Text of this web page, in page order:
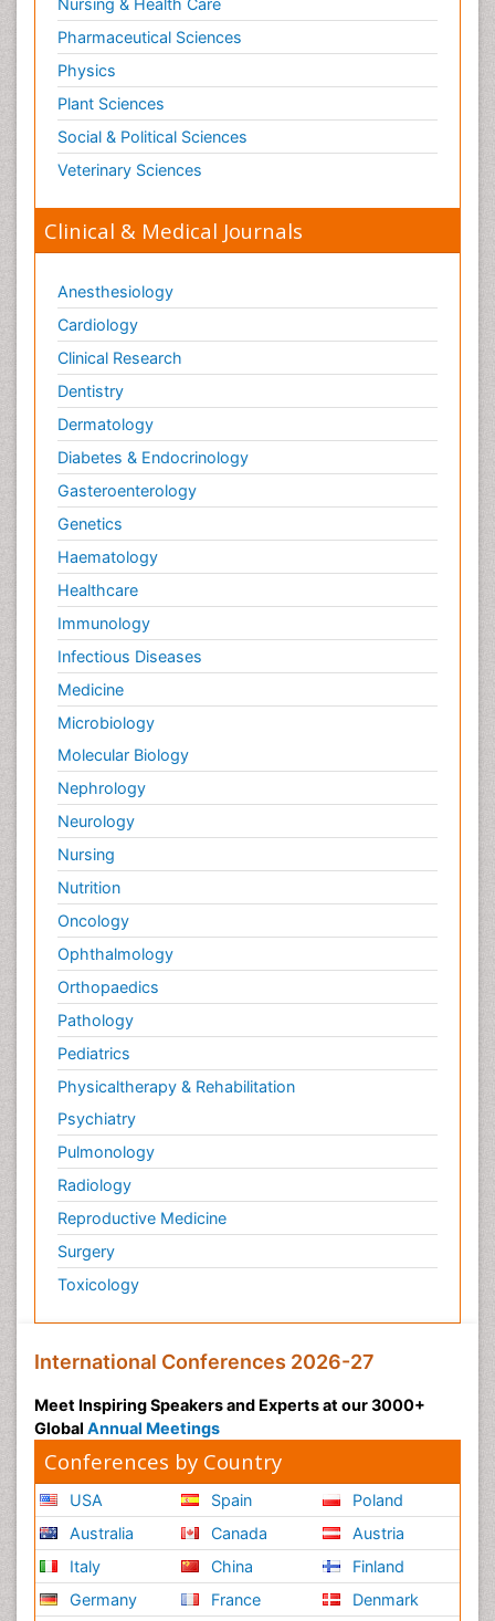
Pasteurella multocida toxin
Pathophysiological adaptation
Pesticide Biochemistry
Pharmaceutical Drugs
Pharmacodynamics & pharmacokinetics
Pharmacogenomics and Pharmacoproteomics
Phylogenetics
Piezo Electric Sensor
Plant Toxicology
Potentiometric Biosensors
Preclinical and clinical drug development
Process Biochemistry
Protein Biochemistry and Proteomics
Protein Structure/Function Analysis
Protein_Biochemistry
RNA Biology
Reproductive immunology
Signalling Pathways
Single-Cell Biochemistry
Soil_Biochemistry
Spectroscopic Probes
Structure-Based Drug Design
Subtilase cytotoxin
Surface Attachment of the Biological Elements
Surface Plasmon Resonance
Targeted therapy
Toxicokinetics And Toxicodynamics
Transducers
Transduction pathway analysis
Translational Research
Veterinary immunology
Vibrio RTX toxins
Xenobiotic Metabolism
Zoology
organic-chemical research
Pharmaceutical Sciences
Physics
Plant Sciences
Social & Political Sciences
Veterinary Sciences
Clinical & Medical Journals
Anesthesiology
Cardiology
Clinical Research
Dentistry
Dermatology
Diabetes & Endocrinology
Gasteroenterology
Genetics
Haematology
Healthcare
Immunology
Infectious Diseases
Medicine
Microbiology
Molecular Biology
Nephrology
Neurology
Nursing
Nutrition
Oncology
Ophthalmology
Orthopaedics
Pathology
Pediatrics
Physicaltherapy & Rehabilitation
Psychiatry
Pulmonology
Radiology
Reproductive Medicine
Surgery
Toxicology
International Conferences 2026-27
Meet Inspiring Speakers and Experts at our 3000+
Global Annual Meetings
Conferences by Country
USA
Australia
Italy
Germany
Spain
Canada
China
France
Poland
Austria
Finland
Denmark